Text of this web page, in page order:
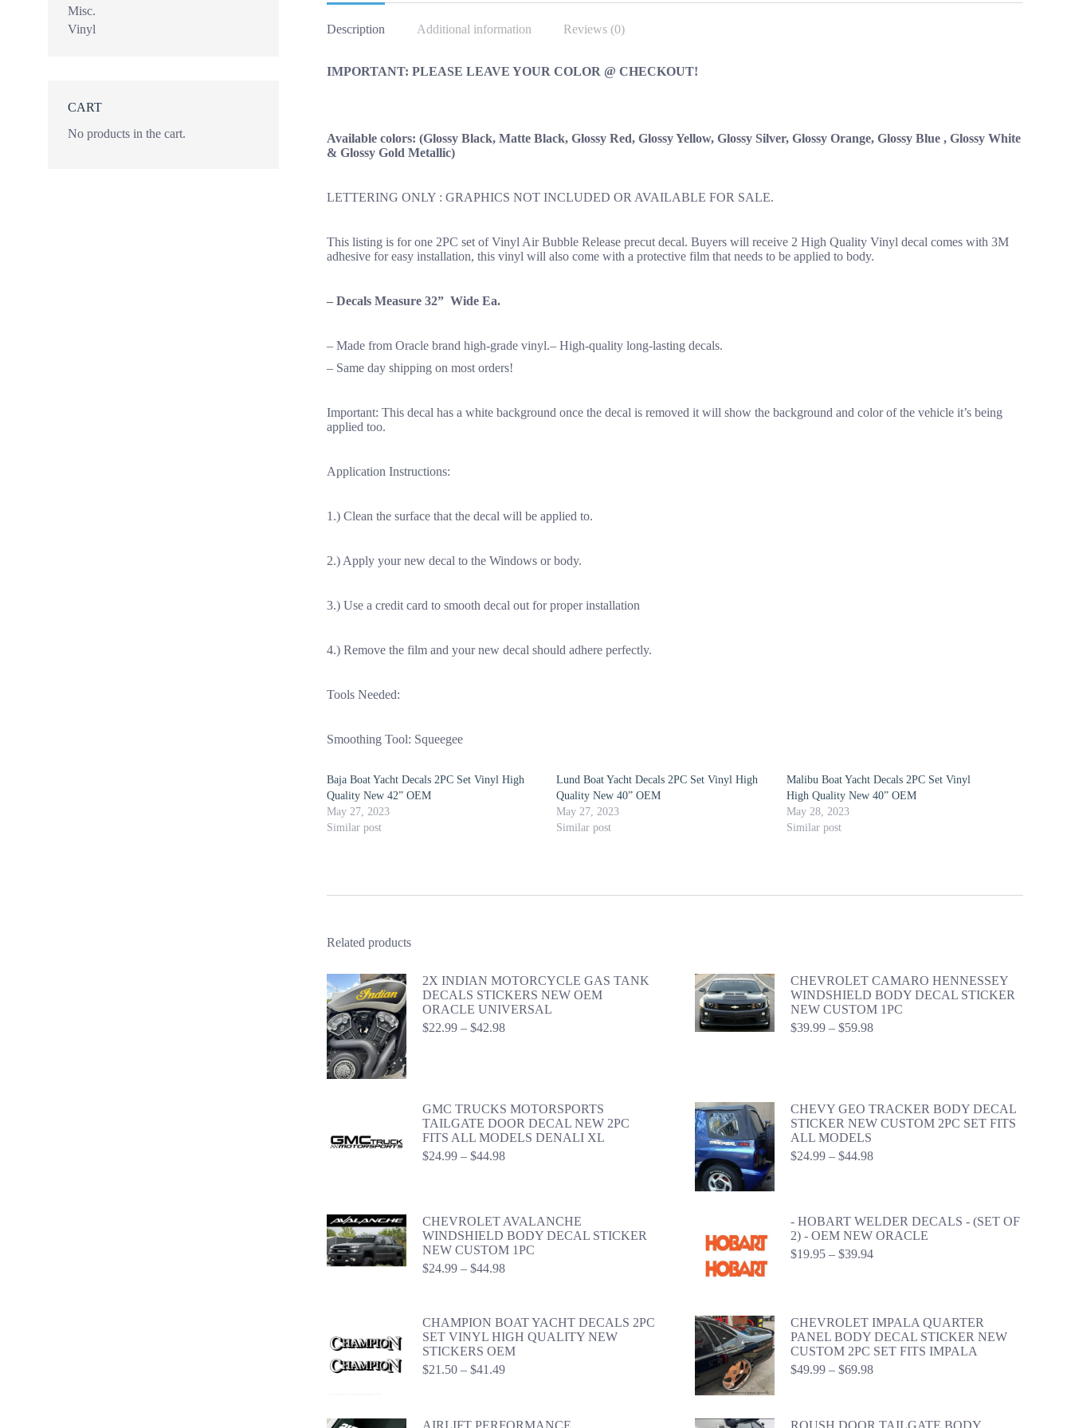
Description Additional information Reviews (0)
IMPORTANT: PLEASE LEAVE YOUR COLOR @ CHECKOUT!
Available colors: (Glossy Black, Matte Black, Glossy Red, Glossy Yellow, Glossy Silver, Glossy Orange, Glossy Blue , Glossy White
& Glossy Gold Metallic)
LETTERING ONLY : GRAPHICS NOT INCLUDED OR AVAILABLE FOR SALE.
This listing is for one 2PC set of Vinyl Air Bubble Release precut decal. Buyers will receive 2 High Quality Vinyl decal comes with 3M
adhesive for easy installation, this vinyl will also come with a protective film that needs to be applied to body.
– Decals Measure 32” Wide Ea.
– Made from Oracle brand high-grade vinyl.– High-quality long-lasting decals.
– Same day shipping on most orders!
Important: This decal has a white background once the decal is removed it will show the background and color of the vehicle it’s being
applied too.
Application Instructions:
1.) Clean the surface that the decal will be applied to.
2.) Apply your new decal to the Windows or body.
3.) Use a credit card to smooth decal out for proper installation
4.) Remove the film and your new decal should adhere perfectly.
Tools Needed:
Smoothing Tool: Squeegee
Baja Boat Yacht Decals 2PC Set Vinyl High
Quality New 42” OEM
May 27, 2023
Similar post
Lund Boat Yacht Decals 2PC Set Vinyl High
Quality New 40” OEM
May 27, 2023
Similar post
Malibu Boat Yacht Decals 2PC Set Vinyl
High Quality New 40” OEM
May 28, 2023
Similar post
Related products
2X INDIAN MOTORCYCLE GAS TANK
DECALS STICKERS NEW OEM
ORACLE UNIVERSAL
$22.99 – $42.98Price
CHEVROLET CAMARO HENNESSEY
WINDSHIELD BODY DECAL STICKER
NEW CUSTOM 1PC
$39.99 – $59.98Price
GMC TRUCKS MOTORSPORTS
TAILGATE DOOR DECAL NEW 2PC
FITS ALL MODELS DENALI XL
$24.99 – $44.98Price
CHEVY GEO TRACKER BODY DECAL
STICKER NEW CUSTOM 2PC SET FITS
ALL MODELS
$24.99 – $44.98Price
CHEVROLET AVALANCHE
WINDSHIELD BODY DECAL STICKER
NEW CUSTOM 1PC
$24.99 – $44.98Price
$44.98
- HOBART WELDER DECALS - (SET OF
2) - OEM NEW ORACLE
$19.95 – $39.94Price
CHAMPION BOAT YACHT DECALS 2PC
SET VINYL HIGH QUALITY NEW
STICKERS OEM
$21.50 – $41.49Price
CHEVROLET IMPALA QUARTER
PANEL BODY DECAL STICKER NEW
CUSTOM 2PC SET FITS IMPALA
$49.99 – $69.98Price
AIRLIFT PERFORMANCE ROUSH DOOR TAILGATE BODY
Misc.
Vinyl
CART
No products in the cart.